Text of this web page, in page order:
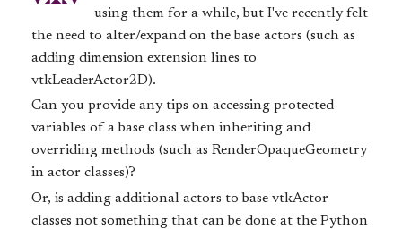
using them for a while, but I've recently felt
the need to alter/expand on the base actors (such as
adding dimension extension lines to
vtkLeaderActor2D).
Can you provide any tips on accessing protected
variables of a base class when inheriting and
overriding methods (such as RenderOpaqueGeometry
in actor classes)?
Or, is adding additional actors to base vtkActor
classes not something that can be done at the Python